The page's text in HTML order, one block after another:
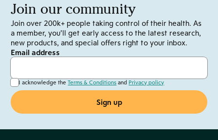
Join our community
Join over 200k+ people taking control of their health. As
a member, you’ll get early access to the latest research,
new products, and special offers right to your inbox.
Email address
I acknowledge theTerms & Conditions and Privacy policy